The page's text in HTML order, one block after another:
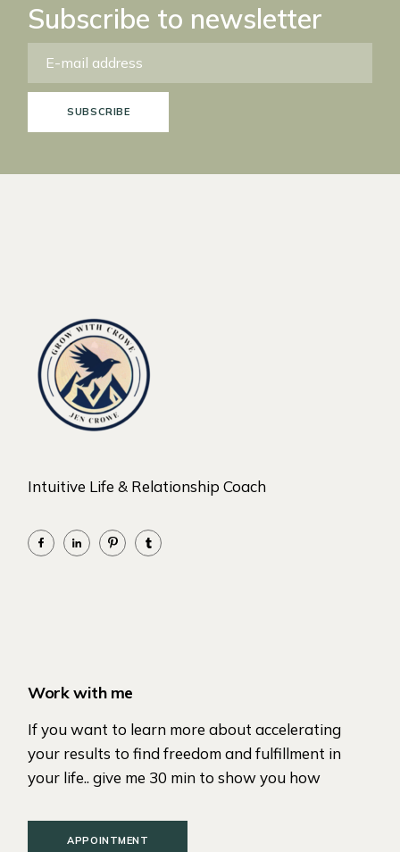
Subscribe to newsletter
SUBSCRIBE
Intuitive Life & Relationship Coach
Work with me
If you want to learn more about accelerating
your results to find freedom and fulfillment in
your life.. give me 30 min to show you how
APPOINTMENT